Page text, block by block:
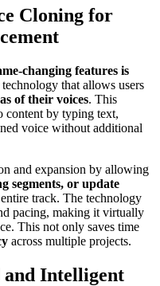
Cloning for
changing features is
that allows users
of their voices. This
content by typing text,
voice without additional
and expansion by allowing
segments, or update
track. The technology
pacing, making it virtually
This not only saves time
across multiple projects.
and Intelligent